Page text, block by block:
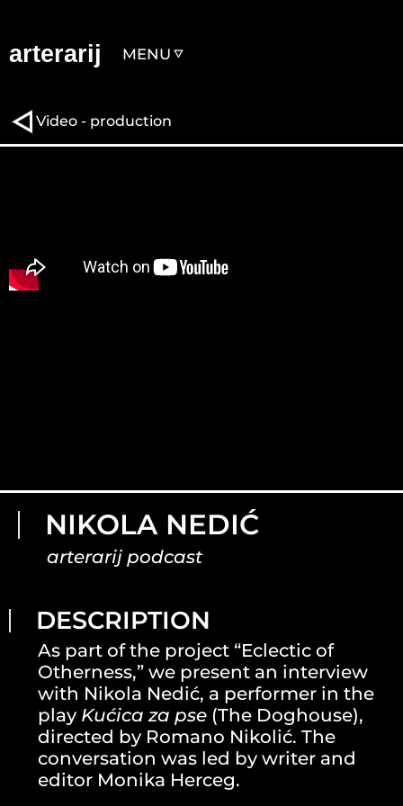
arterarij MENU
Video - production
NIKOLA NEDIĆ
arterarij podcast
DESCRIPTION
As part of the project “Eclectic of
Otherness,” we present an interview
with Nikola Nedić, a performer in the
play Kućica za pse (The Doghouse),
directed by Romano Nikolić. The
conversation was led by writer and
editor Monika Herceg.